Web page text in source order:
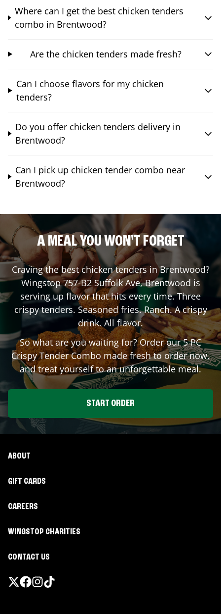
Where can I get the best chicken tenders
combo in Brentwood?
Are the chicken tenders made fresh?
Can I choose flavors for my chicken
tenders?
Do you offer chicken tenders delivery in
Brentwood?
Can I pick up chicken tender combo near
Brentwood?
A MEAL YOU WON'T FORGET
Craving the best chicken tenders inBrentwood?
Wingstop757-B2 Suffolk Ave,Brentwood is
serving up flavor that hits every time. Three
crispy tenders. Seasoned fries. Ranch. A crispy
drink. All flavor.
So what are you waiting for? Order our 5 PC
Crispy Tender Combo made fresh to order now,
and treat yourself to an unforgettable meal.
START ORDER
ABOUT
GIFT CARDS
CAREERS
WINGSTOP CHARITIES
CONTACT US